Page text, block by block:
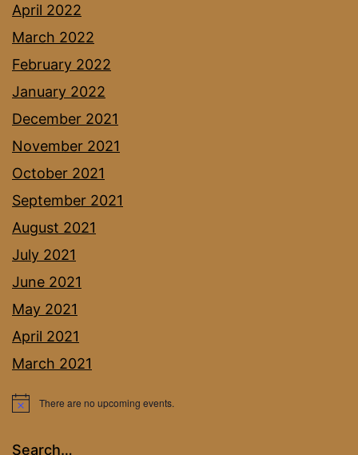
April 2022
March 2022
February 2022
January 2022
December 2021
November 2021
October 2021
September 2021
August 2021
July 2021
June 2021
May 2021
April 2021
March 2021
Notice There are no upcoming events.
Search…